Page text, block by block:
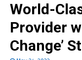
World-
Provider
Change’